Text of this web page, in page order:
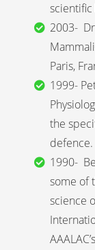
2003-
Paris,
1999-
the
defence.
1990-
some of
science